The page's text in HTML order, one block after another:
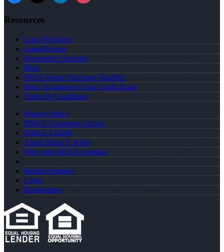
Resources
Loan Programs
Loan Process
Document Checklist
Blog
FREE Home Purchase Qualifier
How To Improve Your Credit Score
Terms & Conditions
Privacy Policy
NMLS Consumer Access
NMLS 134200
About Brian S. Kelly
Why Join NEXA Lending
Realtor Partners
Login
Registration